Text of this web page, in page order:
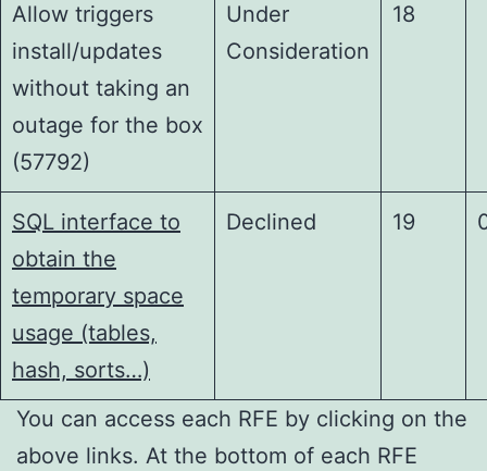
Allow triggers
install/updates
without taking an
outage for the box
(57792)
Under
Consideration
18
SQL interface to
obtain the
temporary space
usage (tables,
hash, sorts…)
Declined 19
You can access each RFE by clicking on the
above links. At the bottom of each RFE